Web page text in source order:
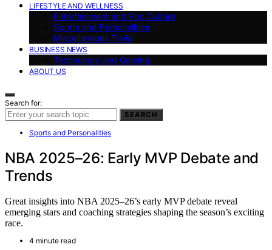
LIFESTYLE AND WELLNESS
Entertainment and Pop Culture
Sports and Personalities
Miscellaneous Trivia
BUSINESS NEWS
Technology and Gaming
ABOUT US
Search for:
SEARCH
Sports and Personalities
NBA 2025–26: Early MVP Debate and
Trends
Great insights into NBA 2025–26’s early MVP debate reveal
emerging stars and coaching strategies shaping the season’s exciting
race.
4 minute read